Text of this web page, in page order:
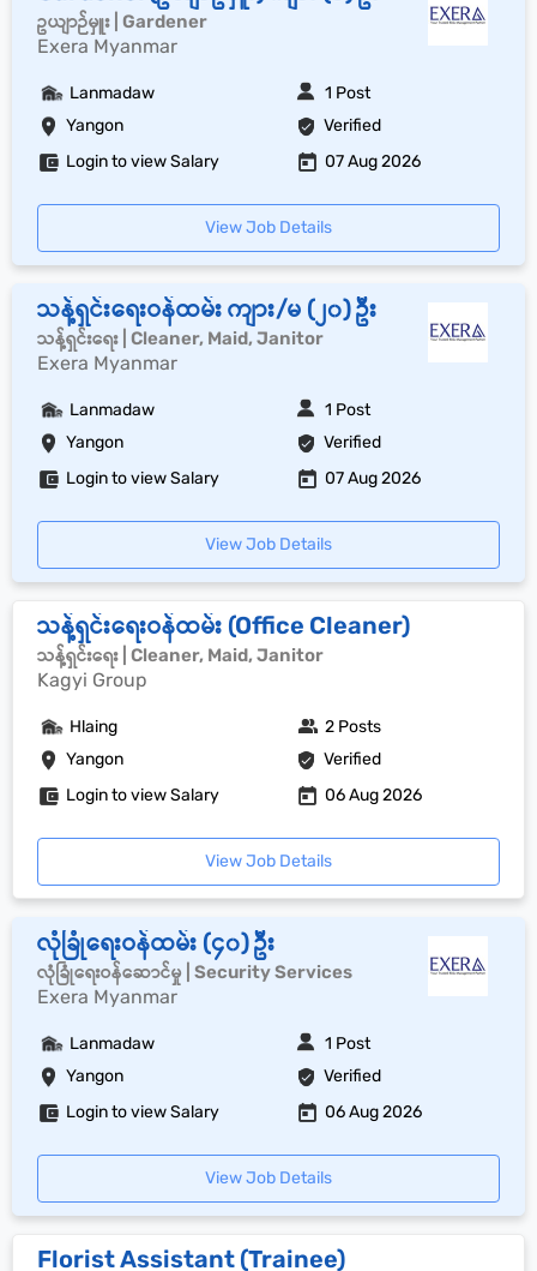
ဥယျာဉ်မှူး | Gardener
Exera Myanmar
Yangon Verified
Lanmadaw 1 Post
Login to view Salary 07 Aug 2026
View Job Details
သန့်ရှင်းရေးဝန်ထမ်း ကျား/မ (၂၀) ဦး
သန့်ရှင်းရေး | Cleaner, Maid, Janitor
Exera Myanmar
Yangon Verified
Lanmadaw 1 Post
Login to view Salary 07 Aug 2026
View Job Details
သန့်ရှင်းရေးဝန်ထမ်း (Office Cleaner)
သန့်ရှင်းရေး | Cleaner, Maid, Janitor
Kagyi Group
Yangon Verified
Hlaing 2 Posts
Login to view Salary 06 Aug 2026
View Job Details
လုံခြုံရေးဝန်ထမ်း (၄၀) ဦး
လုံခြုံရေးဝန်ဆောင်မှု | Security Services
Exera Myanmar
Yangon Verified
Lanmadaw 1 Post
Login to view Salary 06 Aug 2026
View Job Details
Florist Assistant (Trainee)